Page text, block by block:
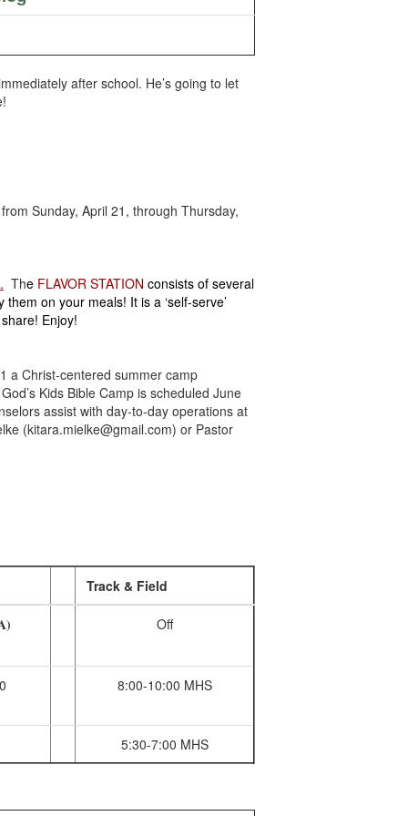
after school. He’s going to let
Sunday, April 21, through Thursday,
The FLAVOR STATION consists of several
on your meals! It is a ‘self-serve’
Enjoy!
a Christ-centered summer camp
Kids Bible Camp is scheduled June
assist with day-to-day operations at
(kitara.mielke@gmail.com) or Pastor
Track & Field
Off
8:00-10:00 MHS
5:30-7:00 MHS